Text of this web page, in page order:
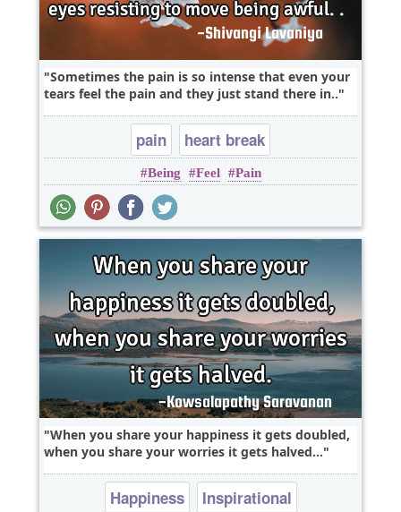
Sometimes the pain is so intense that even your
tears feel the pain and they just stand there in..
pain heart break
Being Feel Pain
When you share your happiness it gets doubled,
when you share your worries it gets halved...
Happiness Inspirational